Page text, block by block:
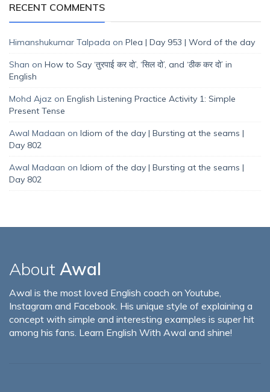
RECENT COMMENTS
Himanshukumar Talpada on Plea | Day 953 | Word of the day
Shan on How to Say ‘तुरपाई कर दो’, ‘सिल दो’, and ‘ठीक कर दो’ in
English
Mohd Ajaz on English Listening Practice Activity 1: Simple
Present Tense
Awal Madaan on Idiom of the day | Bursting at the seams |
Day 802
Awal Madaan on Idiom of the day | Bursting at the seams |
Day 802
About Awal
Awal is the most loved English coach on Youtube,
Instagram and Facebook. His unique style of explaining a
concept with simple and interesting examples is super hit
among his fans. Learn English With Awal and shine!